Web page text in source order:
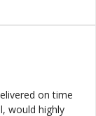
on time
would highly